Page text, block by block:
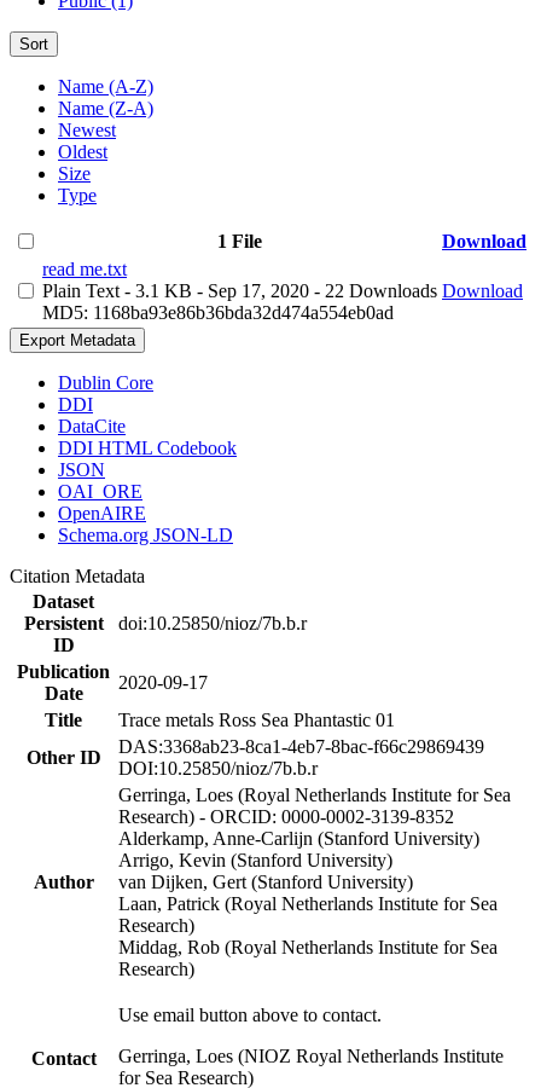
Sort
Name (A-Z)
Name (Z-A)
Newest
Oldest
Size
Type
1 File
Download
read me.txt
Plain Text - 3.1 KB - Sep 17, 2020 - 22 Downloads
MD5: 1168ba93e86b36bda32d474a554eb0ad
Download
Export Metadata
Dublin Core
DDI
DataCite
DDI HTML Codebook
JSON
OAI_ORE
OpenAIRE
Schema.org JSON-LD
Citation Metadata
Dataset
Persistent
ID
doi:10.25850/nioz/7b.b.r
Publication
Date
2020-09-17
Title
Trace metals Ross Sea Phantastic 01
Other ID
DAS:3368ab23-8ca1-4eb7-8bac-f66c29869439
DOI:10.25850/nioz/7b.b.r
Author
Gerringa, Loes (Royal Netherlands Institute for Sea
Research) - ORCID: 0000-0002-3139-8352
Alderkamp, Anne-Carlijn (Stanford University)
Arrigo, Kevin (Stanford University)
van Dijken, Gert (Stanford University)
Laan, Patrick (Royal Netherlands Institute for Sea
Research)
Middag, Rob (Royal Netherlands Institute for Sea
Research)
Contact
Use email button above to contact.
Gerringa, Loes (NIOZ Royal Netherlands Institute
for Sea Research)